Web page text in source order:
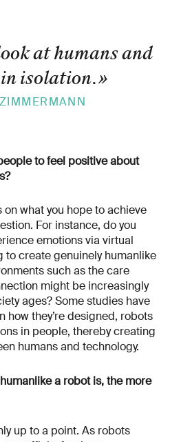
at humans and
isolation.»
to feel positive about
what you hope to achieve
For instance, do you
emotions via virtual
to create genuinely humanlike
such as the care
might be increasingly
ages? Some studies have
how they’re designed, robots
in people, thereby creating
humans and technology.
a robot is, the more
up to a point. As robots